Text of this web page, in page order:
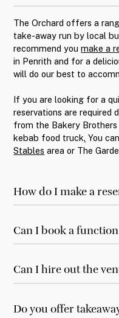
The Orchard offers a
take-away run by local
recommend youmake a
in Penrith and for a
will do our best to
If you are looking for a
reservations are required
from the Bakery Brothers
kebab food truck. You
Stables area or The
How do I make a
Can I book a
Can I hire out the
Do you offer